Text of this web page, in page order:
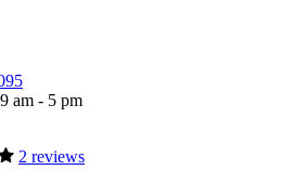
am - 5 pm
2 reviews